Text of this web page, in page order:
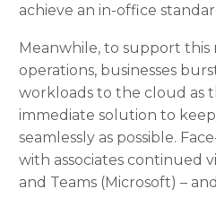
achieve an in-office
Meanwhile, to support this
operations, businesses
workloads to the cloud as
immediate solution to
seamlessly as possible.
with associates continued
and Teams (Microsoft) –